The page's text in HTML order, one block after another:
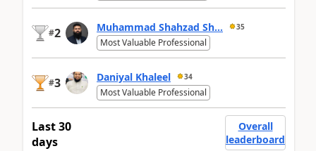
#2 Muhammad Shahzad Sh... 35
Most Valuable Professional
#3 Daniyal Khaleel 34
Most Valuable Professional
Last 30
days
Overall
leaderboard